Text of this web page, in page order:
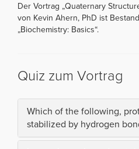
Der Vortrag „Quaternary
von Kevin Ahern, PhD ist
„Biochemistry: Basics“.
Quiz zum Vortrag
Which of the following,
stabilized by hydrogen